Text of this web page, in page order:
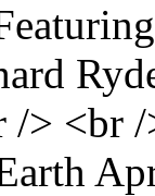
> <br